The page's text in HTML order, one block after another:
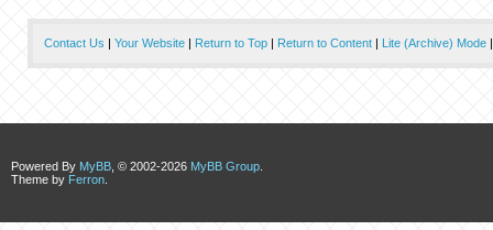
Contact Us | Your Website| Return to Top| Return to Content| Lite (Archive) Mode
Powered By MyBB , © 2002-2026 MyBB Group
Theme by Ferron